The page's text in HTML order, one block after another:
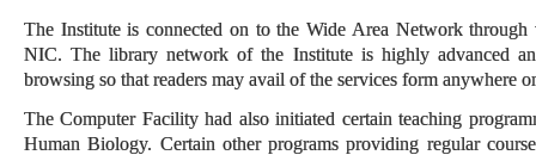
The Institute is connected on to the Wide Area Network
NIC. The library network of the Institute is highly advanced
browsing so that readers may avail of the services form anywhere
The Computer Facility had also initiated certain teaching
Human Biology. Certain other programs providing regular